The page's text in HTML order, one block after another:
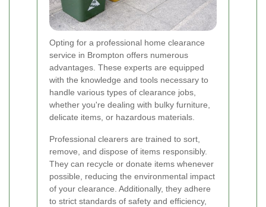
Opting for a professional home clearance
service in Brompton offers numerous
advantages. These experts are equipped
with the knowledge and tools necessary to
handle various types of clearance jobs,
whether you're dealing with bulky furniture,
delicate items, or hazardous materials.
Professional clearers are trained to sort,
remove, and dispose of items responsibly.
They can recycle or donate items whenever
possible, reducing the environmental impact
of your clearance. Additionally, they adhere
to strict standards of safety and efficiency,